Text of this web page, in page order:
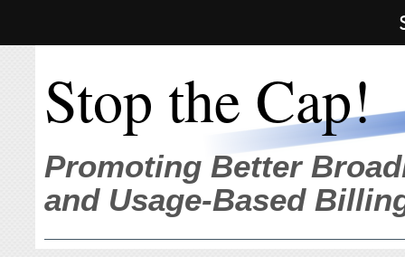
Stop the Cap!
Promoting Better
and Usage-Based